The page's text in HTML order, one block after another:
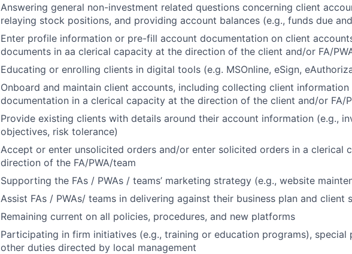
Answering general non-investment related questions concerning client
relaying stock positions, and providing account balances (e.g., funds due
Enter profile information or pre-fill account documentation on client
documents in aa clerical capacity at the direction of the client and/or FA/
Educating or enrolling clients in digital tools (e.g. MSOnline, eSign,
Onboard and maintain client accounts, including collecting client information
documentation in a clerical capacity at the direction of the client and/or FA/
Provide existing clients with details around their account information (e.g.,
objectives, risk tolerance)
Accept or enter unsolicited orders and/or enter solicited orders in a clerical
direction of the FA/PWA/team
Supporting the FAs / PWAs / teams’ marketing strategy (e.g., website
Assist FAs / PWAs/ teams in delivering against their business plan and client
Remaining current on all policies, procedures, and new platforms
Participating in firm initiatives (e.g., training or education programs), special
other duties directed by local management